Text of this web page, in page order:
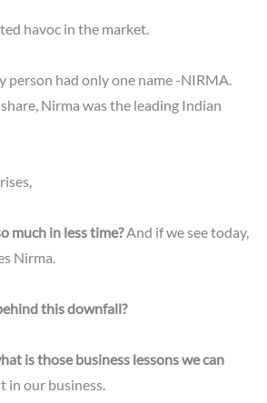
havoc in the market.
person had only one name -NIRMA.
Nirma was the leading Indian
much in less time?And if we see today,
Nirma.
this downfall?
is those business lessons we can
in our business.